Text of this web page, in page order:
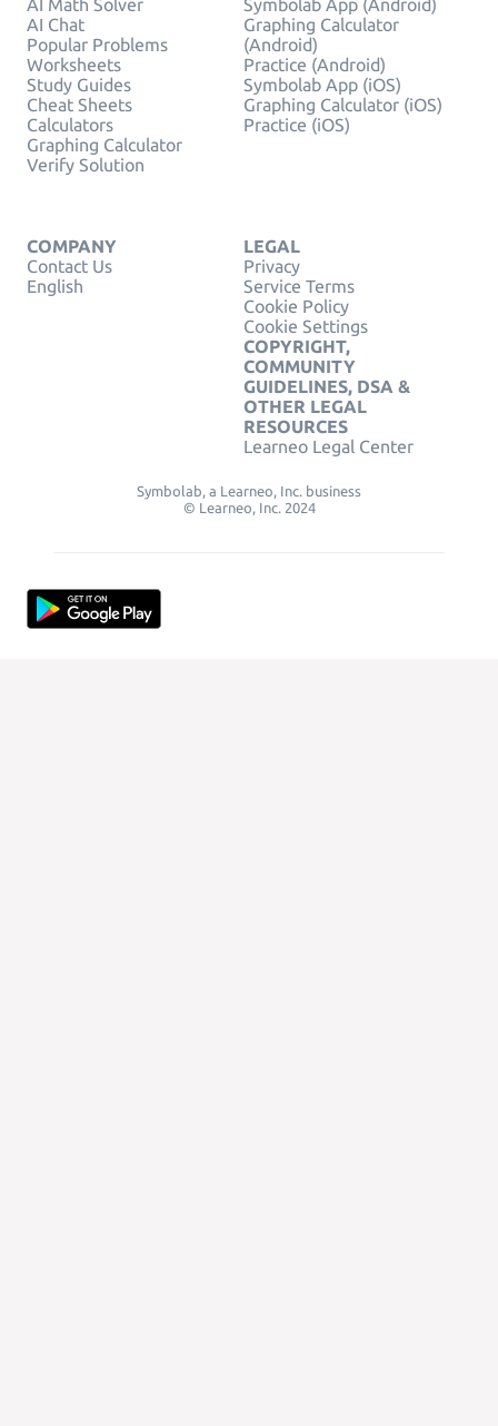
AI Math Solver
AI Chat
Popular Problems
Worksheets
Study Guides
Cheat Sheets
Calculators
Graphing Calculator
Verify Solution
Symbolab App (Android)
Graphing Calculator
(Android)
Practice (Android)
Symbolab App (iOS)
Graphing Calculator (iOS)
Practice (iOS)
COMPANY
Contact Us
English
LEGAL
Privacy
Service Terms
Cookie Policy
Cookie Settings
COPYRIGHT,
COMMUNITY
GUIDELINES, DSA &
OTHER LEGAL
RESOURCES
Learneo Legal Center
Symbolab, a Learneo, Inc. business
© Learneo, Inc. 2024